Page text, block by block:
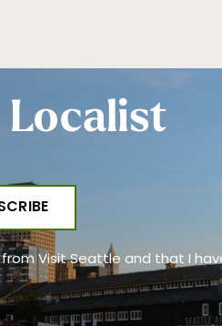
Localist
from Visit Seattle and that I